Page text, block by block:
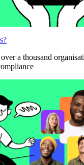
a thousand